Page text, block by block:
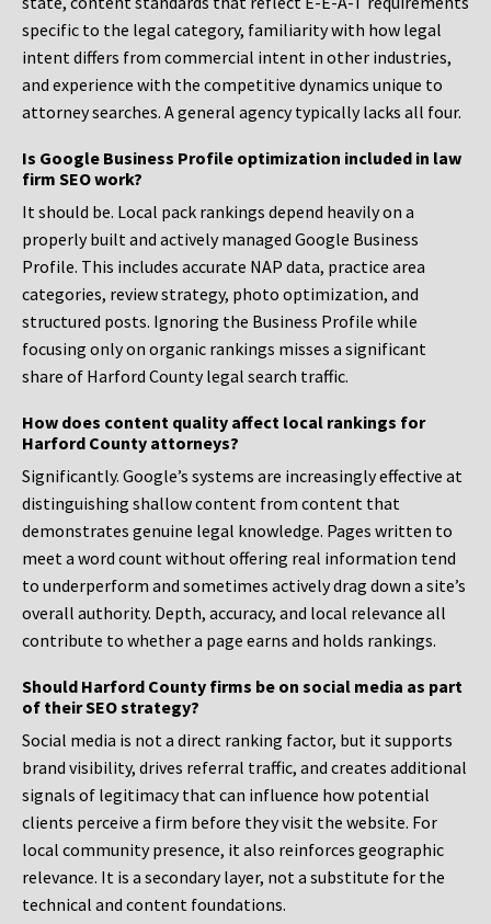
specific to the legal category, familiarity with how legal
intent differs from commercial intent in other industries,
and experience with the competitive dynamics unique to
attorney searches. A general agency typically lacks all four.
Is Google Business Profile optimization included in law
firm SEO work?
It should be. Local pack rankings depend heavily on a
properly built and actively managed Google Business
Profile. This includes accurate NAP data, practice area
categories, review strategy, photo optimization, and
structured posts. Ignoring the Business Profile while
focusing only on organic rankings misses a significant
share of Harford County legal search traffic.
How does content quality affect local rankings for
Harford County attorneys?
Significantly. Google’s systems are increasingly effective at
distinguishing shallow content from content that
demonstrates genuine legal knowledge. Pages written to
meet a word count without offering real information tend
to underperform and sometimes actively drag down a site’s
overall authority. Depth, accuracy, and local relevance all
contribute to whether a page earns and holds rankings.
Should Harford County firms be on social media as part
of their SEO strategy?
Social media is not a direct ranking factor, but it supports
brand visibility, drives referral traffic, and creates additional
signals of legitimacy that can influence how potential
clients perceive a firm before they visit the website. For
local community presence, it also reinforces geographic
relevance. It is a secondary layer, not a substitute for the
technical and content foundations.